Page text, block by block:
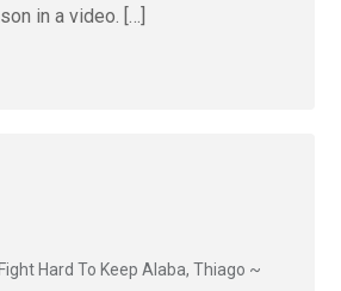
in a video. […]
Hard To Keep Alaba, Thiago ~